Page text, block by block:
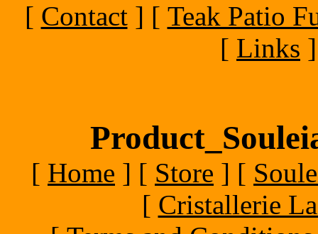
[ Contact] [ Teak Patio
[ Links ]
[ Home ] [ Store ] [
[ Cristallerie